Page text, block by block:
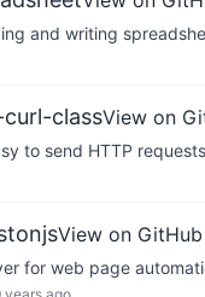
and writing
classView on
to send HTTP
View on GitHub
for web page